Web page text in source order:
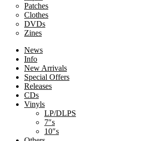
Patches
Clothes
DVDs
Zines
News
Info
New Arrivals
Special Offers
Releases
CDs
Vinyls
LP/DLPS
7″s
10″s